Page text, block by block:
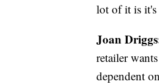
lot of it is it's
Joan
retailer
dependent